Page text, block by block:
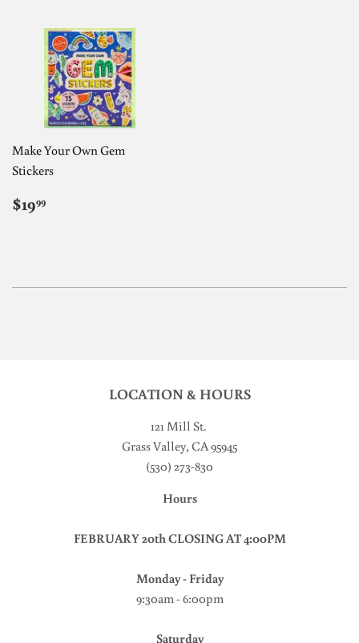
Make Your Own Gem
Stickers
REGULAR
PRICE
$1999
LOCATION & HOURS
121 Mill St.
Grass Valley, CA 95945
(530) 273-830
Hours
FEBRUARY 20th CLOSING AT 4:00PM
Monday - Friday
9:30am - 6:00pm
Saturday